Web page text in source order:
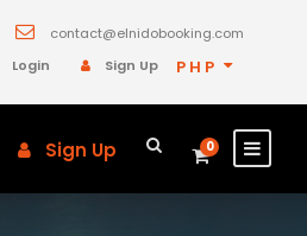
contact@elnidobooking.com
Login
Sign Up PHP
Sign Up 0